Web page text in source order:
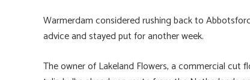
Warmerdam considered rushing back to
advice and stayed put for another week.
The owner of Lakeland Flowers, a commercial